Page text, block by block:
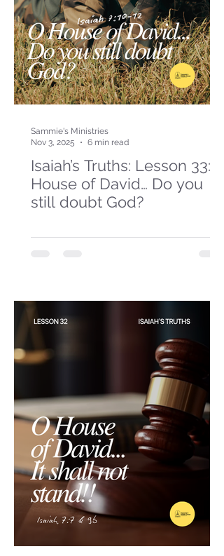
Isaiah’s Truths: Lesson 33: O
House of David… Do you
still doubt God?
Sammie's Ministries
Nov 3, 2025
6 min read